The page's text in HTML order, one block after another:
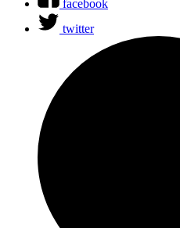
facebook
twitter